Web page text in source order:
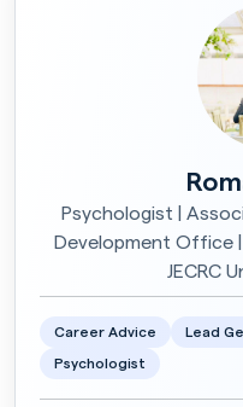
Psychologist |
Development Office |
JECRC
Career Advice Lead
Psychologist